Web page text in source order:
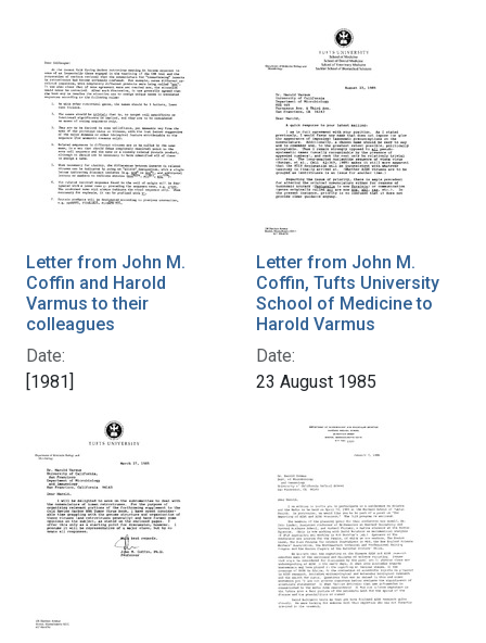
Letter from John M.
Coffin and Harold
Varmus to their
colleagues
Date:
[1981]
Letter from John M.
Coffin, Tufts University
School of Medicine to
Harold Varmus
Date:
23 August 1985